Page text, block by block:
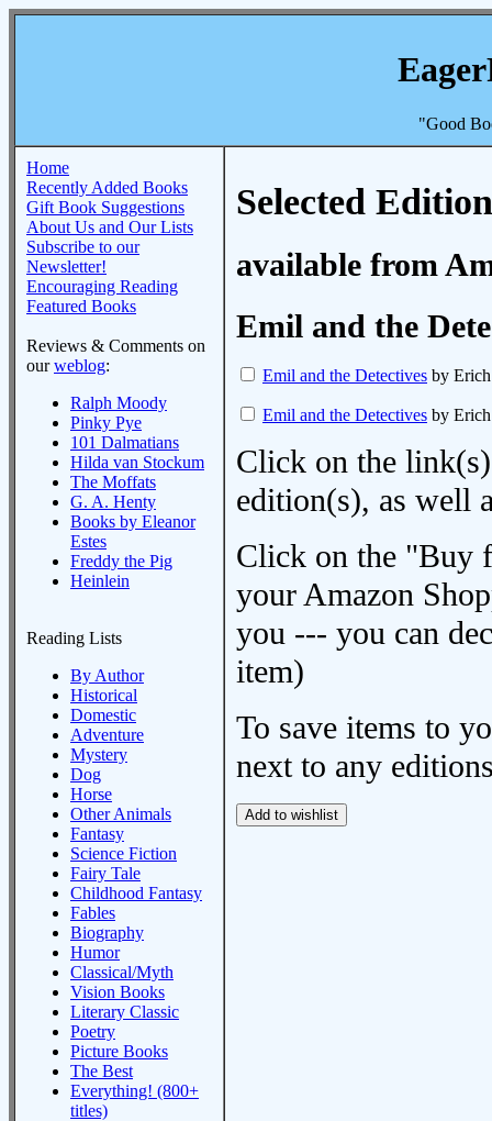
"Good
Home
Recently Added Books
Gift Book Suggestions
About Us and Our Lists
Subscribe to our
Newsletter!
Encouraging Reading
Featured Books
Reviews & Comments on
ourweblog:
Ralph Moody
Pinky Pye
101 Dalmatians
Hilda van Stockum
The Moffats
G. A. Henty
Books by Eleanor
Estes
Freddy the Pig
Heinlein
Reading Lists
By Author
Historical
Domestic
Adventure
Mystery
Dog
Horse
Other Animals
Fantasy
Science Fiction
Fairy Tale
Childhood Fantasy
Fables
Biography
Humor
Classical/Myth
Vision Books
Literary Classic
Poetry
Picture Books
The Best
Everything! (800+
titles)
Selected
available from
Emil and the
Emil and the Detectives by
Emil and the Detectives by
Click on the
edition(s), as well
Click on the "Buy
your Amazon
you --- you can
item)
To save items to
next to any